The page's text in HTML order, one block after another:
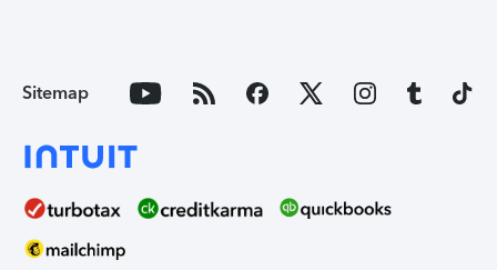
Sitemap